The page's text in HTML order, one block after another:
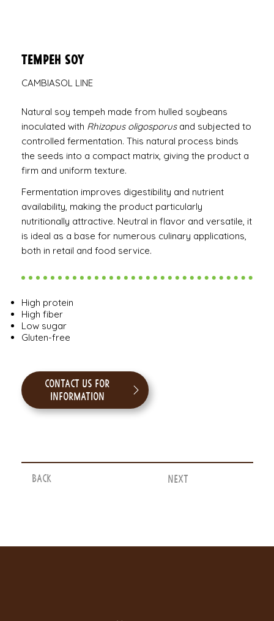
Tempeh Soy
CAMBIASOL LINE
Natural soy tempeh made from hulled soybeans
inoculated with Rhizopus oligosporusand subjected to
controlled fermentation. This natural process binds
the seeds into a compact matrix, giving the product a
firm and uniform texture.
Fermentation improves digestibility and nutrient
availability, making the product particularly
nutritionally attractive. Neutral in flavor and versatile, it
is ideal as a base for numerous culinary applications,
both in retail and food service.
High protein
High fiber
Low sugar
Gluten-free
Contact us for
information
Back Next